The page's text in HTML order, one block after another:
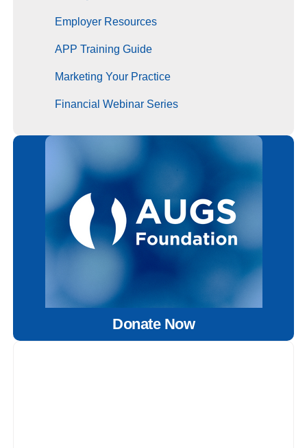
Employer Resources
APP Training Guide
Marketing Your Practice
Financial Webinar Series
Donate Now